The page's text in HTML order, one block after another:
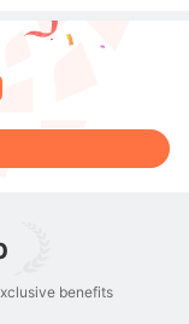
benefits